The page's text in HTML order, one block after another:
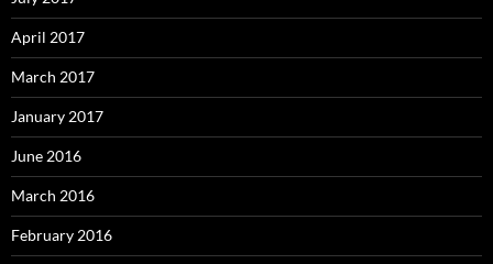
April 2017
March 2017
January 2017
June 2016
March 2016
February 2016